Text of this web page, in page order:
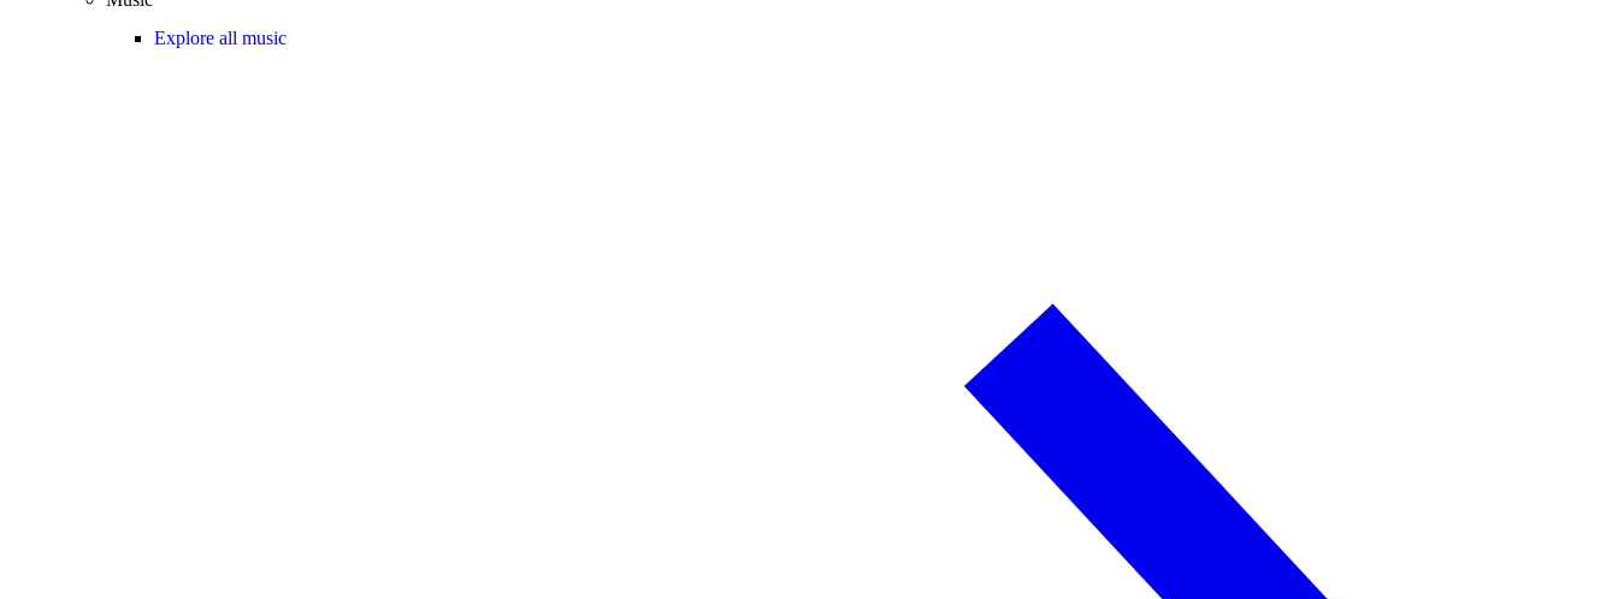
Explore all music